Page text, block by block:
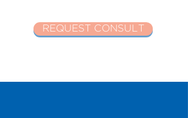
REQUEST CONSULT